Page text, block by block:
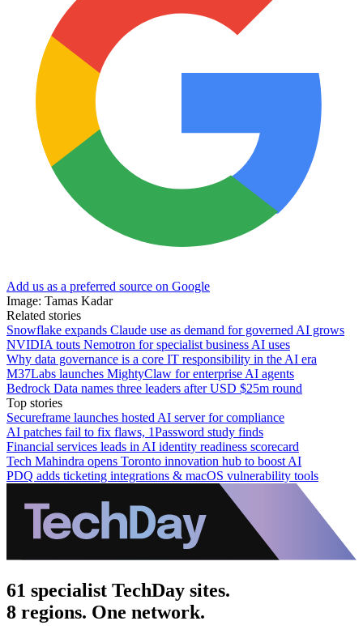
Add us as a preferred source on Google
Image: Tamas Kadar
Related stories
Snowflake expands Claude use as demand for governed AI grows
NVIDIA touts Nemotron for specialist business AI uses
Why data governance is a core IT responsibility in the AI era
M37Labs launches MightyClaw for enterprise AI agents
Bedrock Data names three leaders after USD $25m round
Top stories
Secureframe launches hosted AI server for compliance
AI patches fail to fix flaws, 1Password study finds
Financial services leads in AI identity readiness scorecard
Tech Mahindra opens Toronto innovation hub to boost AI
PDQ adds ticketing integrations & macOS vulnerability tools
61 specialist TechDay sites.
8 regions. One network.